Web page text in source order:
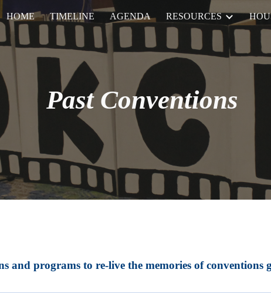
Skip to main content Skip to
HOME TIMELINE AGENDA RESOURCES
Past Conventions
and programs to re-live the memories of conventions